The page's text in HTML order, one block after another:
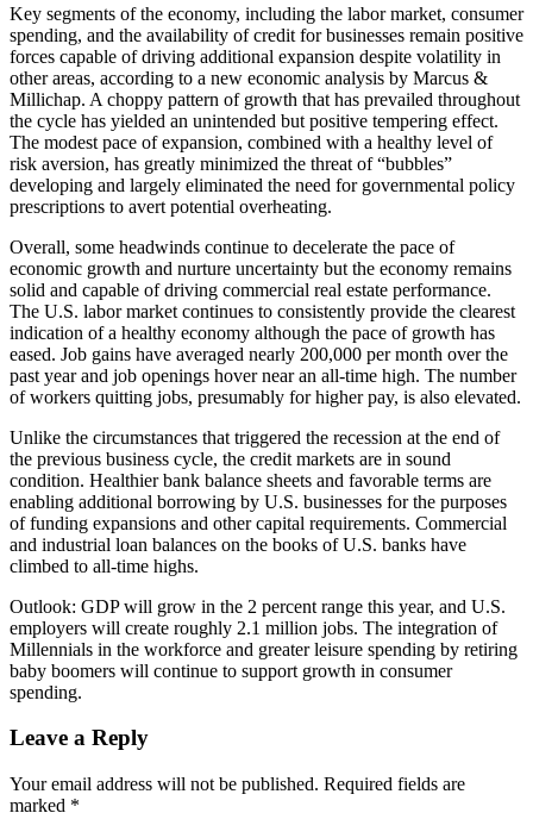
Key segments of the economy, including the labor market, consumer
spending, and the availability of credit for businesses remain positive
forces capable of driving additional expansion despite volatility in
other areas, according to a new economic analysis by Marcus &
Millichap. A choppy pattern of growth that has prevailed throughout
the cycle has yielded an unintended but positive tempering effect.
The modest pace of expansion, combined with a healthy level of
risk aversion, has greatly minimized the threat of “bubbles”
developing and largely eliminated the need for governmental policy
prescriptions to avert potential overheating.
Overall, some headwinds continue to decelerate the pace of
economic growth and nurture uncertainty but the economy remains
solid and capable of driving commercial real estate performance.
The U.S. labor market continues to consistently provide the clearest
indication of a healthy economy although the pace of growth has
eased. Job gains have averaged nearly 200,000 per month over the
past year and job openings hover near an all-time high. The number
of workers quitting jobs, presumably for higher pay, is also elevated.
Unlike the circumstances that triggered the recession at the end of
the previous business cycle, the credit markets are in sound
condition. Healthier bank balance sheets and favorable terms are
enabling additional borrowing by U.S. businesses for the purposes
of funding expansions and other capital requirements. Commercial
and industrial loan balances on the books of U.S. banks have
climbed to all-time highs.
Outlook: GDP will grow in the 2 percent range this year, and U.S.
employers will create roughly 2.1 million jobs. The integration of
Millennials in the workforce and greater leisure spending by retiring
baby boomers will continue to support growth in consumer
spending.
Leave a Reply
Your email address will not be published. Required fields are
marked *